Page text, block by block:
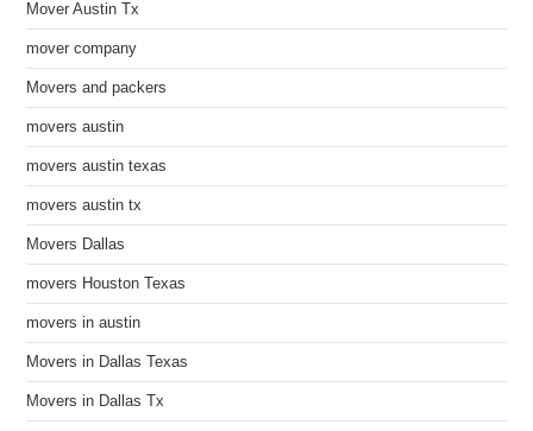
Mover Austin Tx
mover company
Movers and packers
movers austin
movers austin texas
movers austin tx
Movers Dallas
movers Houston Texas
movers in austin
Movers in Dallas Texas
Movers in Dallas Tx